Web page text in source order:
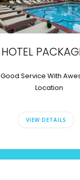
HOTEL
Good Service With
Location
VIEW DETAILS